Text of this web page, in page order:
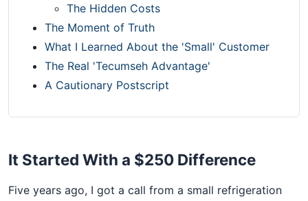
The Hidden Costs
The Moment of Truth
What I Learned About the 'Small' Customer
The Real 'Tecumseh Advantage'
A Cautionary Postscript
It Started With a $250 Difference
Five years ago, I got a call from a small refrigeration